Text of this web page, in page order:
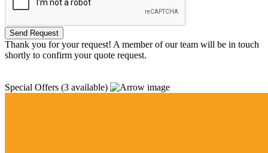
Thank you for your request! A member of our team will be in touch
shortly to confirm your quote request.
Special Offers (3 available)